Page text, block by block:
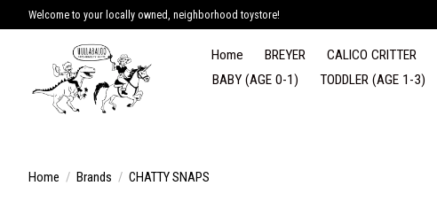
Welcome to your locally owned, neighborhood toystore!
Home BREYER CALICO CRITTER
BABY (AGE 0-1)
TODDLER (AGE 1-3)
Home / Brands / CHATTY SNAPS